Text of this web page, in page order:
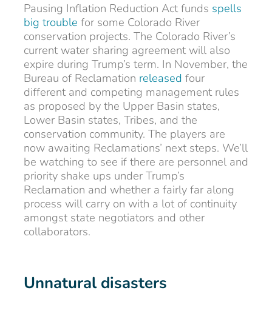
Pausing Inflation Reduction Act funds spells
big trouble for some Colorado River
conservation projects. The Colorado River’s
current water sharing agreement will also
expire during Trump’s term. In November, the
Bureau of Reclamation released four
different and competing management rules
as proposed by the Upper Basin states,
Lower Basin states, Tribes, and the
conservation community. The players are
now awaiting Reclamations’ next steps. We’ll
be watching to see if there are personnel and
priority shake ups under Trump’s
Reclamation and whether a fairly far along
process will carry on with a lot of continuity
amongst state negotiators and other
collaborators.
Unnatural disasters